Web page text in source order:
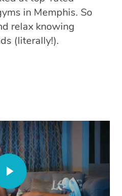
in Memphis. So
relax knowing
(literally!).